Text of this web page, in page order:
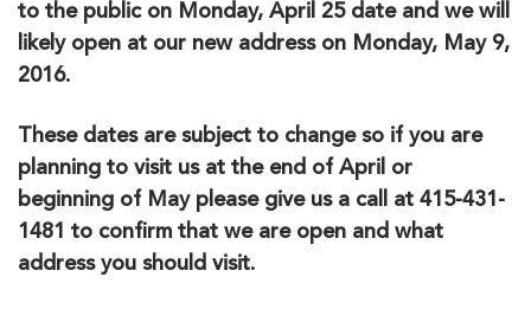
to the public on Monday, April 25 date and we will
likely open at our new address on Monday, May 9,
2016.
These dates are subject to change so if you are
planning to visit us at the end of April or
beginning of May please give us a call at 415-431-
1481 to confirm that we are open and what
address you should visit.